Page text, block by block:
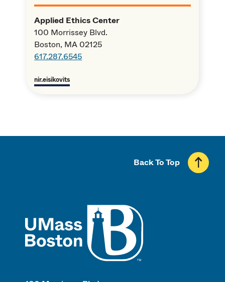
Applied Ethics Center
100 Morrissey Blvd.
Boston, MA 02125
617.287.6545
nir.eisikovits
Back To Top